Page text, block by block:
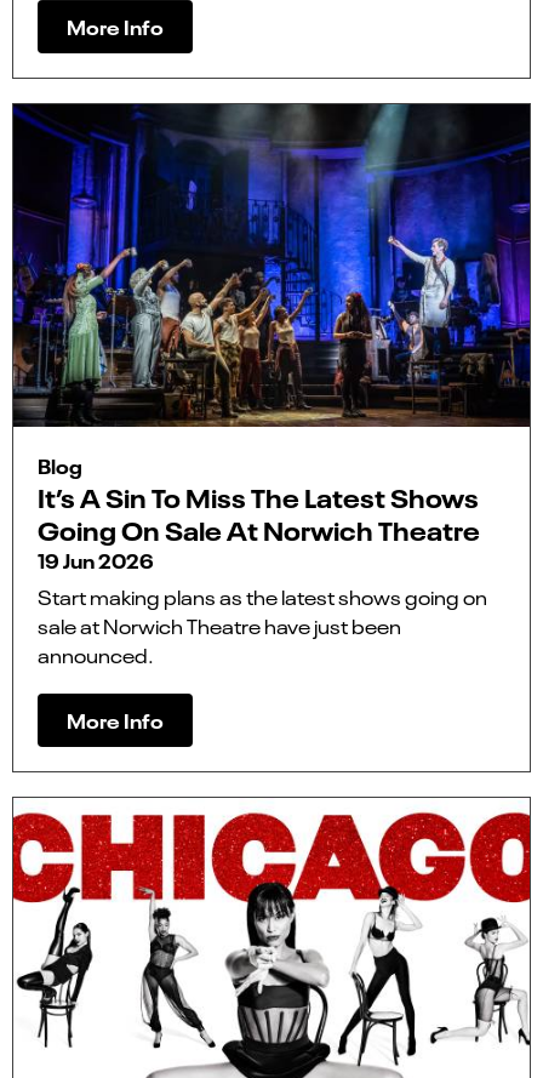
More Info
Blog
It’s A Sin To Miss The Latest Shows
Going On Sale At Norwich Theatre
19 Jun 2026
Start making plans as the latest shows going on
sale at Norwich Theatre have just been
announced.
More Info